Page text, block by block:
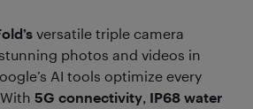
versatile triple camera
photos and videos in
AI tools optimize every
5G connectivity, IP68 water